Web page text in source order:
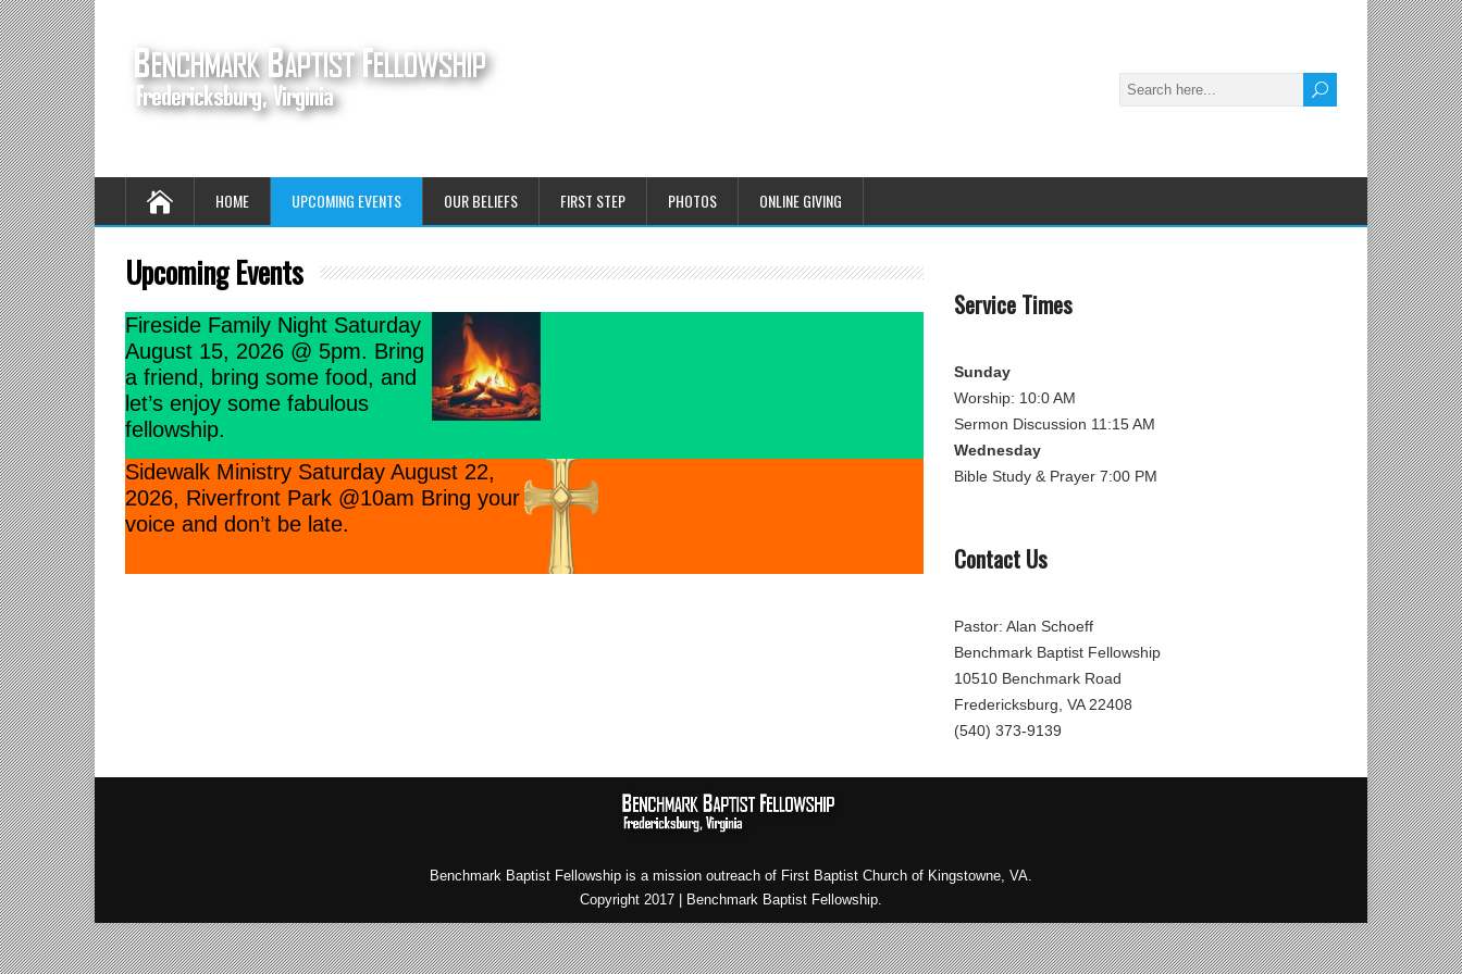
HOME UPCOMING EVENTS OUR BELIEFS FIRST STEP PHOTOS ONLINE GIVING
Upcoming Events
Fireside Family Night Saturday
August 15, 2026 @ 5pm. Bring
a friend, bring some food, and
let’s enjoy some fabulous
fellowship.
Sidewalk Ministry Saturday August 22,
2026, Riverfront Park @10am Bring your
voice and don’t be late.
Service Times
Sunday
Worship: 10:0 AM
Sermon Discussion 11:15 AM
Wednesday
Bible Study & Prayer 7:00 PM
Contact Us
Pastor: Alan Schoeff
Benchmark Baptist Fellowship
10510 Benchmark Road
Fredericksburg, VA 22408
(540) 373-9139
Benchmark Baptist Fellowship is a mission outreach of First Baptist Church of Kingstowne, VA.
Copyright 2017 | Benchmark Baptist Fellowship.